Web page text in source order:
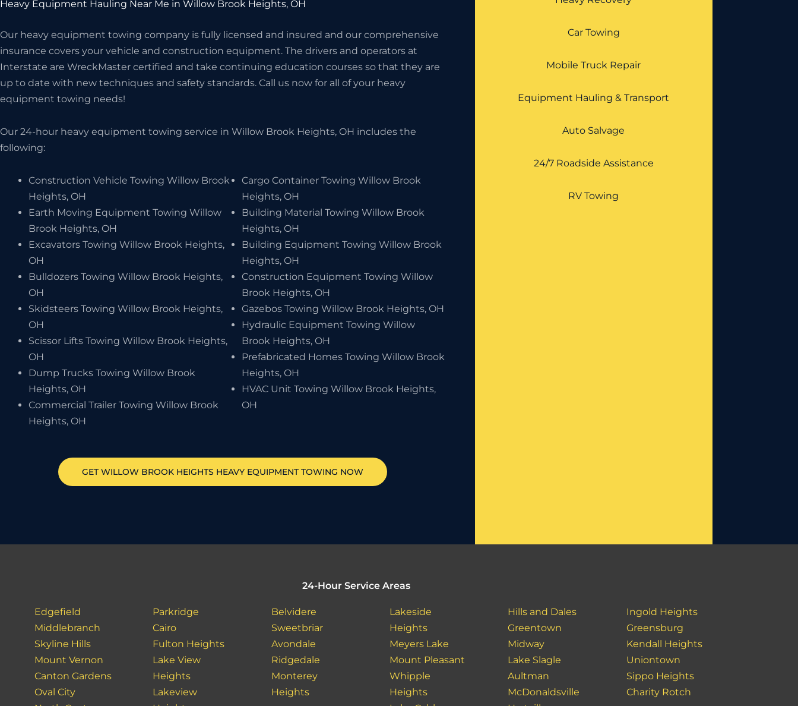
Heavy Equipment Hauling Near Me in Willow Brook Heights, OH
Our heavy equipment towing company is fully licensed and insured and our comprehensive
insurance covers your vehicle and construction equipment. The drivers and operators at
Interstate are WreckMaster certified and take continuing education courses so that they are
up to date with new techniques and safety standards. Call us now for all of your heavy
equipment towing needs!
Our 24-hour heavy equipment towing service in Willow Brook Heights, OH includes the
following:
Construction Vehicle Towing Willow Brook
Heights, OH
Earth Moving Equipment Towing Willow
Brook Heights, OH
Excavators Towing Willow Brook Heights,
OH
Bulldozers Towing Willow Brook Heights,
OH
Skidsteers Towing Willow Brook Heights,
OH
Scissor Lifts Towing Willow Brook Heights,
OH
Dump Trucks Towing Willow Brook
Heights, OH
Commercial Trailer Towing Willow Brook
Heights, OH
Cargo Container Towing Willow Brook
Heights, OH
Building Material Towing Willow Brook
Heights, OH
Building Equipment Towing Willow Brook
Heights, OH
Construction Equipment Towing Willow
Brook Heights, OH
Gazebos Towing Willow Brook Heights, OH
Hydraulic Equipment Towing Willow
Brook Heights, OH
Prefabricated Homes Towing Willow Brook
Heights, OH
HVAC Unit Towing Willow Brook Heights,
OH
GETWILLOW BROOK HEIGHTS HEAVY EQUIPMENT TOWING NOW
Car Towing
Mobile Truck Repair
Equipment Hauling & Transport
Auto Salvage
24/7 Roadside Assistance
RV Towing
24-Hour Service Areas
Edgefield
Middlebranch
Skyline Hills
Mount Vernon
Canton Gardens
Oval City
Parkridge
Cairo
Fulton Heights
Lake View
Heights
Lakeview
Belvidere
Sweetbriar
Avondale
Ridgedale
Monterey
Heights
Lakeside
Heights
Meyers Lake
Mount Pleasant
Whipple
Heights
Hills and Dales
Greentown
Midway
Lake Slagle
Aultman
McDonaldsville
Ingold Heights
Greensburg
Kendall Heights
Uniontown
Sippo Heights
Charity Rotch